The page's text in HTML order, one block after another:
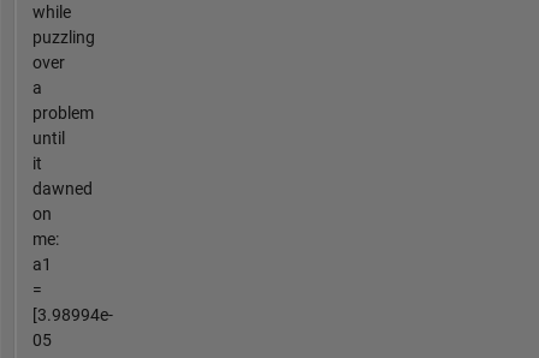
while
puzzling
over
a
problem
until
it
dawned
on
me:
a1
=
[3.98994e-
05